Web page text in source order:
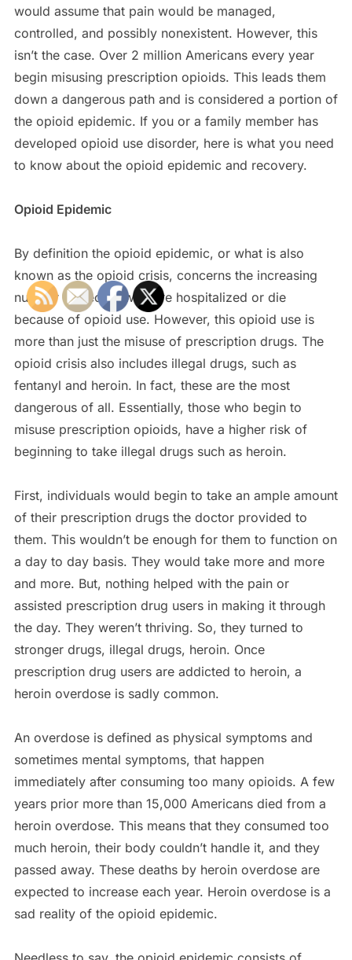
would assume that pain would be managed,
controlled, and possibly nonexistent. However, this
isn’t the case. Over 2 million Americans every year
begin misusing prescription opioids. This leads them
down a dangerous path and is considered a portion of
the opioid epidemic. If you or a family member has
developed opioid use disorder, here is what you need
to know about the opioid epidemic and recovery.
Opioid Epidemic
By definition the opioid epidemic, or what is also
known as the opioid crisis, concerns the increasing
number of people who are hospitalized or die
because of opioid use. However, this opioid use is
more than just the misuse of prescription drugs. The
opioid crisis also includes illegal drugs, such as
fentanyl and heroin. In fact, these are the most
dangerous of all. Essentially, those who begin to
misuse prescription opioids, have a higher risk of
beginning to take illegal drugs such as heroin.
First, individuals would begin to take an ample amount
of their prescription drugs the doctor provided to
them. This wouldn’t be enough for them to function on
a day to day basis. They would take more and more
and more. But, nothing helped with the pain or
assisted prescription drug users in making it through
the day. They weren’t thriving. So, they turned to
stronger drugs, illegal drugs, heroin. Once
prescription drug users are addicted to heroin, a
heroin overdose is sadly common.
An overdose is defined as physical symptoms and
sometimes mental symptoms, that happen
immediately after consuming too many opioids. A few
years prior more than 15,000 Americans died from a
heroin overdose. This means that they consumed too
much heroin, their body couldn’t handle it, and they
passed away. These deaths by heroin overdose are
expected to increase each year. Heroin overdose is a
sad reality of the opioid epidemic.